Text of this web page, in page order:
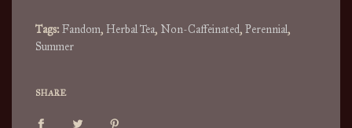
Tags:Fandom, Herbal Tea, Non-Caffeinated, Perennial,
Summer
SHARE